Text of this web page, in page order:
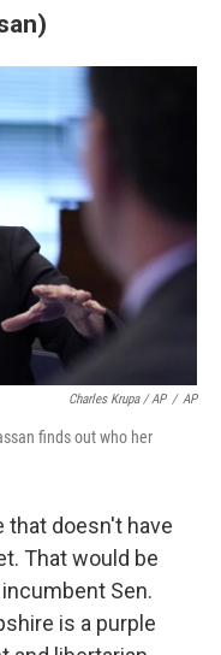
Charles Krupa / AP / AP
finds out who her
that doesn't have
That would be
Sen.
is a purple